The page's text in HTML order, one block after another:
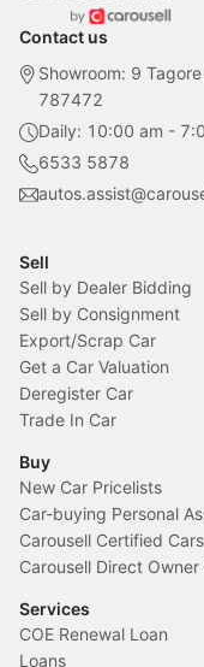
Contact us
Showroom: 9
787472
Daily: 10:00 am -
6533 5878
Sell
Sell by Dealer Bidding
Sell by Consignment
Export/Scrap Car
Get a Car Valuation
Deregister Car
Trade In Car
Buy
New Car Pricelists
Car-buying Personal
Carousell Certified Cars
Carousell Direct Owner
Services
COE Renewal Loan
Loans